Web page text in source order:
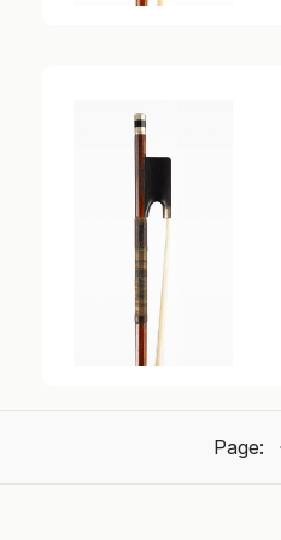
Page: